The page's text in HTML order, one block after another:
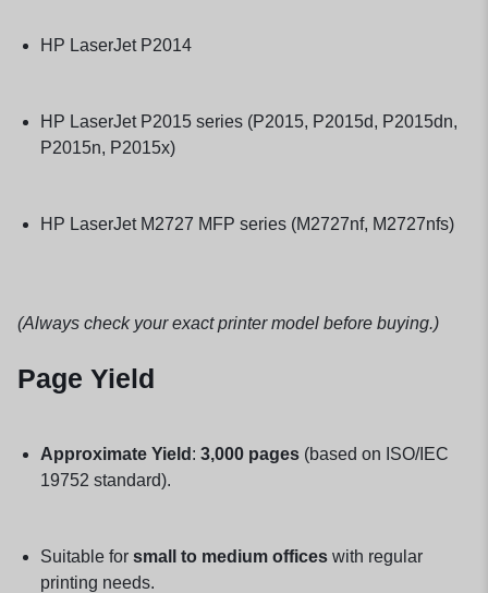
HP LaserJet P2014
HP LaserJet P2015 series (P2015, P2015d, P2015dn,
P2015n, P2015x)
HP LaserJet M2727 MFP series (M2727nf, M2727nfs)
(Always check your exact printer model before buying.)
Page Yield
Approximate Yield : 3,000 pages(based on ISO/IEC
19752 standard).
Suitable for small to medium officeswith regular
printing needs.